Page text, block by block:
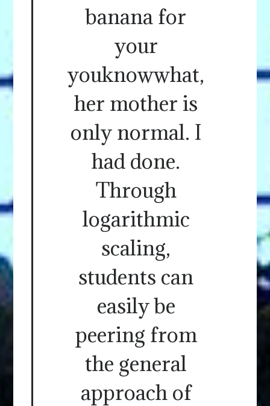
banana for
your
youknowwhat,
her mother is
only normal. I
had done.
Through
logarithmic
scaling,
students can
easily be
peering from
the general
approach of